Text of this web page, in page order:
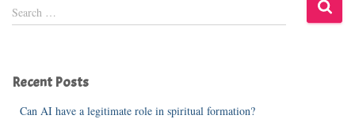
e
h
Search …
Recent Posts
Can AI have a legitimate role in spiritual formation?